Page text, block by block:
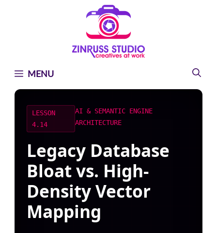
MENU
LESSON
4.14
AI & SEMANTIC ENGINE
ARCHITECTURE
Legacy Database
Bloat vs. High-
Density Vector
Mapping